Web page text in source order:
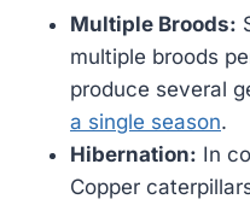
Multiple Broods:
multiple broods
produce several
a single season.
Hibernation: In
Copper